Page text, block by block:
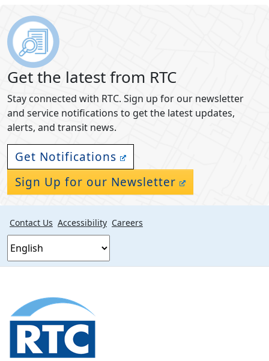
Get the latest from RTC
Stay connected with RTC. Sign up for our newsletter
and service notifications to get the latest updates,
alerts, and transit news.
Get Notifications
Sign Up for our Newsletter
Contact Us Accessibility Careers
Footer
section